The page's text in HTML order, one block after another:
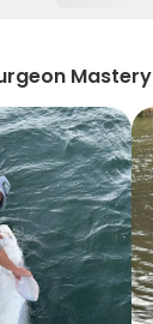
Mastery